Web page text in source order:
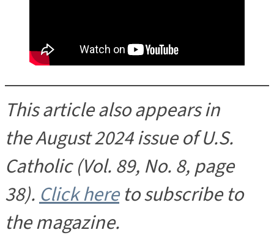
This article also appears in
the August 2024 issue of U.S.
Catholic (Vol. 89, No. 8, page
38).Click hereto subscribe to
the magazine.